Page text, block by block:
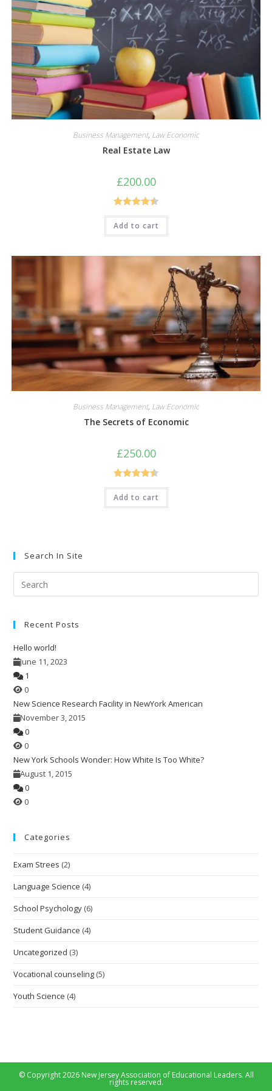
Business Management, Law Economic
Real Estate Law
£200.00
Rated4.50
out of 5
Add to cart
Business Management, Law Economic
The Secrets of Economic
£250.00
Rated4.50
out of 5
Add to cart
Search In Site
Recent Posts
Hello world!
June 11, 2023
1
0
New Science Research Facility in NewYork American
November 3, 2015
0
0
New York Schools Wonder: How White Is Too White?
August 1, 2015
0
0
Categories
Exam Strees (2)
Language Science (4)
School Psychology (6)
Student Guidance (4)
Uncategorized (3)
Vocational counseling (5)
Youth Science (4)
© Copyright 2026 New Jersey Association of Educational Leaders. All
rights reserved.